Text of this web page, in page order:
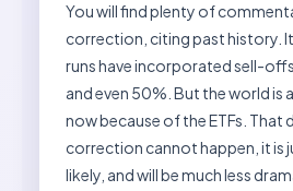
You will find plenty of
correction, citing past history. It
runs have incorporated sell-
and even 50%. But the world is
now because of the ETFs. That
correction cannot happen, it is
likely, and will be much less